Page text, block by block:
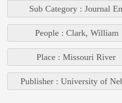
Sub Category : Journal
People : Clark, William
Place : Missouri River
Publisher : University of